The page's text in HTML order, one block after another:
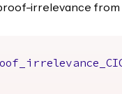
irrelevance from